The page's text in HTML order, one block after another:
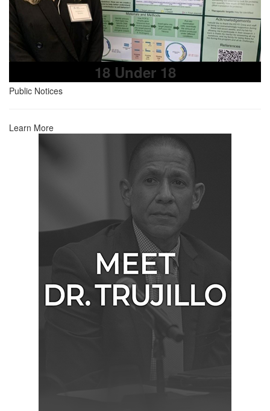
18 Under 18
Public Notices
Learn More